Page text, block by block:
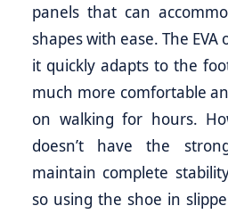
panels that can
shapes with ease. The EVA
it quickly adapts to the
much more comfortable
on walking for hours.
doesn’t have the
maintain complete
so using the shoe in